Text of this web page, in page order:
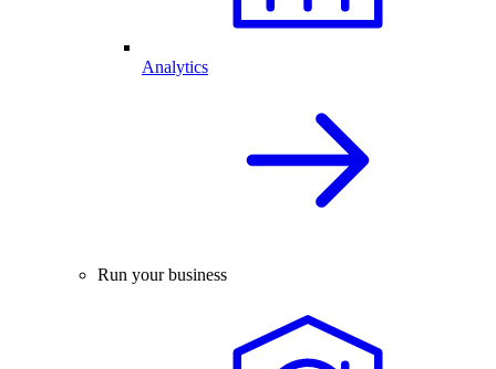
Analytics
Run your business